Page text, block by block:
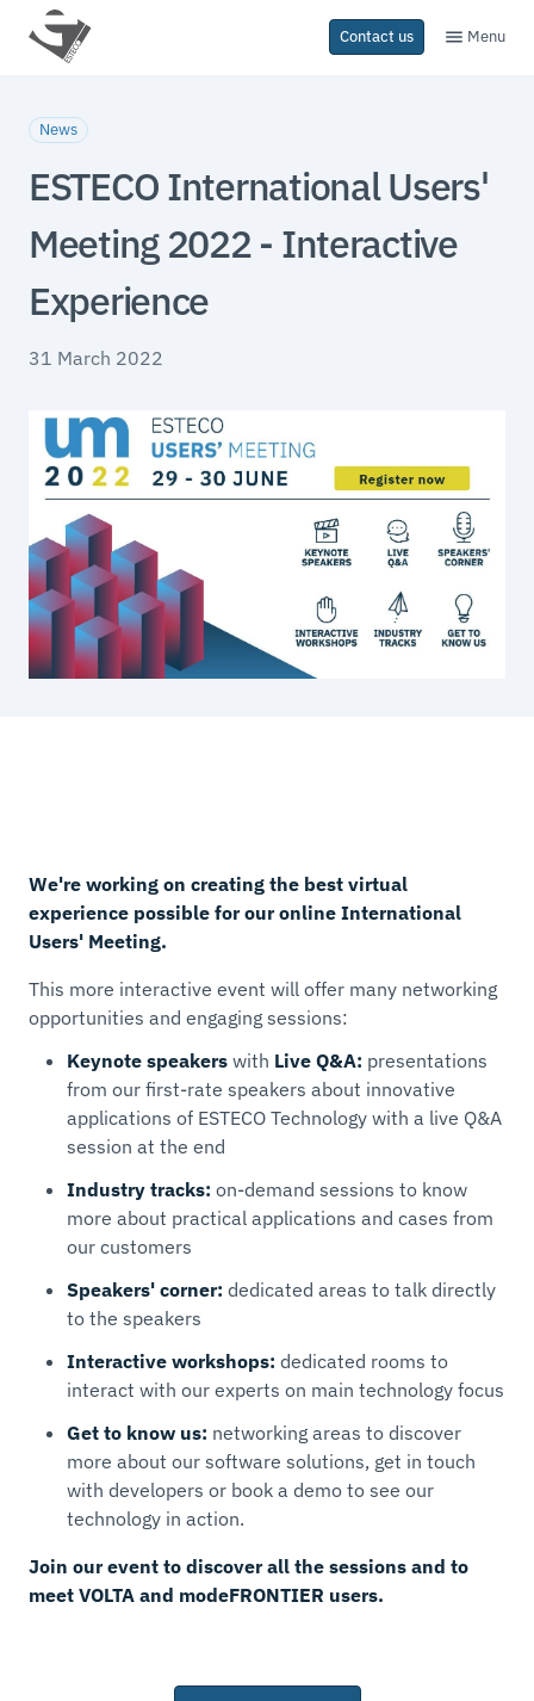
Contact us Menu
News
ESTECO International Users'
Meeting 2022 - Interactive
Experience
31 March 2022
We're working on creating the best virtual
experience possible for our online International
Users' Meeting.
This more interactive event will offer many networking
opportunities and engaging sessions:
Keynote speakers with Live Q&A: presentations
from our first-rate speakers about innovative
applications of ESTECO Technology with a live Q&A
session at the end
Industry tracks: on-demand sessions to know
more about practical applications and cases from
our customers
Speakers' corner: dedicated areas to talk directly
to the speakers
Interactive workshops: dedicated rooms to
interact with our experts on main technology focus
Get to know us: networking areas to discover
more about our software solutions, get in touch
with developers or book a demo to see our
technology in action.
Join our event to discover all the sessions and to
meet VOLTA and modeFRONTIER users.